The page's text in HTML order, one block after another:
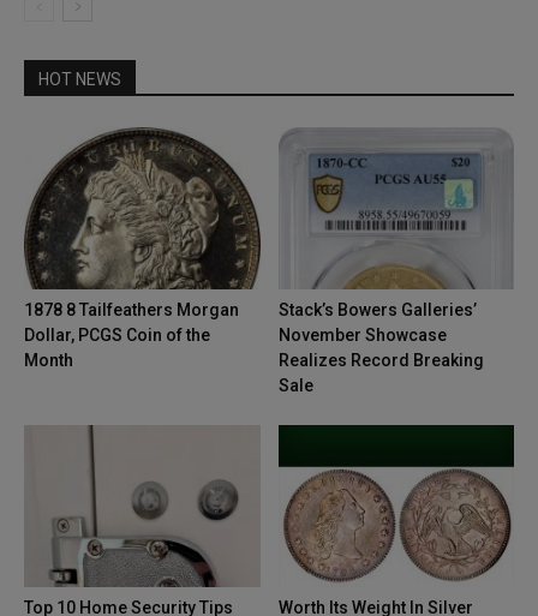
HOT NEWS
1878 8 Tailfeathers Morgan
Dollar, PCGS Coin of the
Month
Stack’s Bowers Galleries’
November Showcase
Realizes Record Breaking
Sale
Top 10 Home Security Tips
Worth Its Weight In Silver